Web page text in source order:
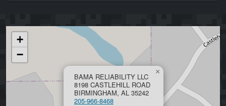
BAMA RELIABILITY LLC
8198 CASTLEHILL ROAD
BIRMINGHAM, AL 35242
205-966-8468
×
+
−